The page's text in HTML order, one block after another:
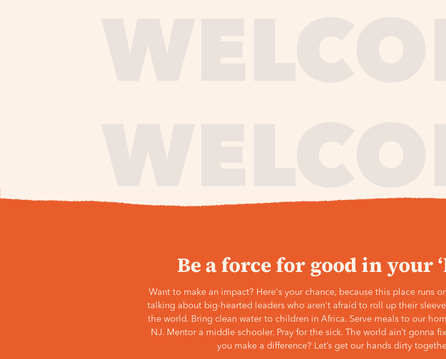
Be a force for good in your
Want to make an impact? Here's your chance, because this place runs
talking about big-hearted leaders who aren't afraid to roll up their
the world. Bring clean water to children in Africa. Serve meals to our
NJ. Mentor a middle schooler. Pray for the sick. The world ain’t gonna
you make a difference? Let’s get our hands dirty